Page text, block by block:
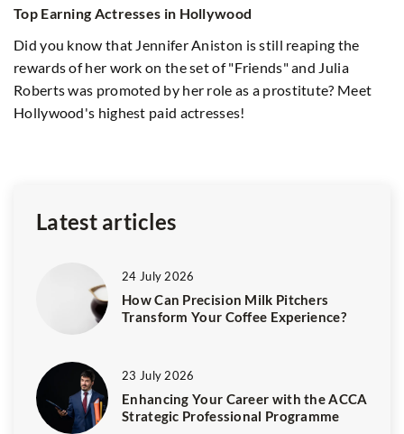
Top Earning Actresses in Hollywood
Did you know that Jennifer Aniston is still reaping the
rewards of her work on the set of "Friends" and Julia
Roberts was promoted by her role as a prostitute? Meet
Hollywood's highest paid actresses!
Latest articles
24 July 2026
How Can Precision Milk Pitchers
Transform Your Coffee Experience?
23 July 2026
Enhancing Your Career with the ACCA
Strategic Professional Programme